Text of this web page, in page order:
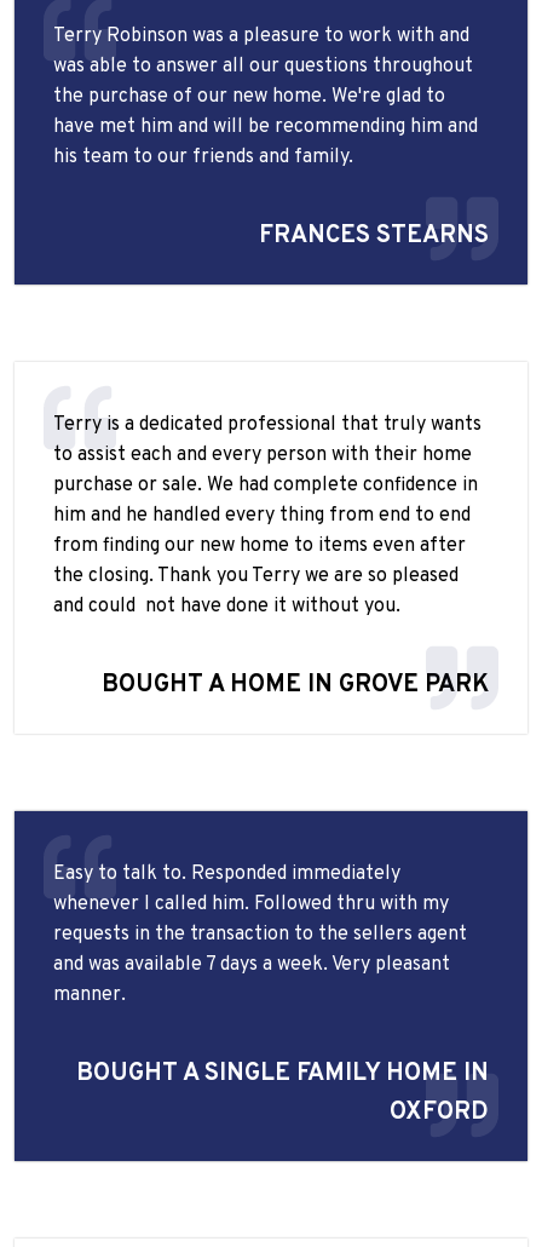
Terry Robinson was a pleasure to work with and
was able to answer all our questions throughout
the purchase of our new home. We're glad to
have met him and will be recommending him and
his team to our friends and family.
FRANCES STEARNS
Terry is a dedicated professional that truly wants
to assist each and every person with their home
purchase or sale. We had complete confidence in
him and he handled every thing from end to end
from finding our new home to items even after
the closing. Thank you Terry we are so pleased
and could not have done it without you.
BOUGHT A HOME IN GROVE PARK
Easy to talk to. Responded immediately
whenever I called him. Followed thru with my
requests in the transaction to the sellers agent
and was available 7 days a week. Very pleasant
manner.
BOUGHT A SINGLE FAMILY HOME IN
OXFORD